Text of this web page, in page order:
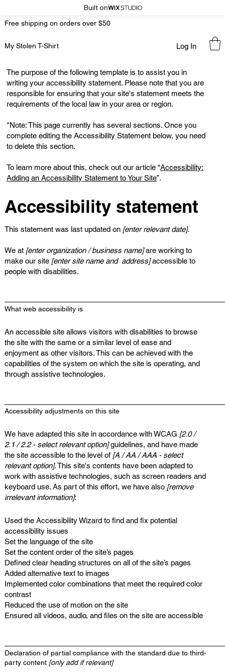
Built on
Free shipping on orders over $50
My Stolen T-Shirt Log In
The purpose of the following template is to assist you in
writing your accessibility statement. Please note that you are
responsible for ensuring that your site's statement meets the
requirements of the local law in your area or region.
*Note: This page currently has several sections. Once you
complete editing the Accessibility Statement below, you need
to delete this section.
To learn more about this, check out our article “Accessibility:
Adding an Accessibility Statement to Your Site”.
Accessibility statement
This statement was last updated on [enter relevant date].
We at [enter organization / business name]are working to
make our site [enter site name and address]accessible to
people with disabilities.
What web accessibility is
An accessible site allows visitors with disabilities to browse
the site with the same or a similar level of ease and
enjoyment as other visitors. This can be achieved with the
capabilities of the system on which the site is operating, and
through assistive technologies.
Accessibility adjustments on this site
We have adapted this site in accordance with WCAG [2.0 /
2.1 / 2.2 - select relevant option]guidelines, and have made
the site accessible to the level of [A / AA / AAA - select
relevant option]. This site's contents have been adapted to
work with assistive technologies, such as screen readers and
keyboard use. As part of this effort, we have also[remove
irrelevant information]:
Used the Accessibility Wizard to find and fix potential
accessibility issues
Set the language of the site
Set the content order of the site’s pages
Defined clear heading structures on all of the site’s pages
Added alternative text to images
Implemented color combinations that meet the required color
contrast
Reduced the use of motion on the site
Ensured all videos, audio, and files on the site are accessible
Declaration of partial compliance with the standard due to third-
party content [only add if relevant]